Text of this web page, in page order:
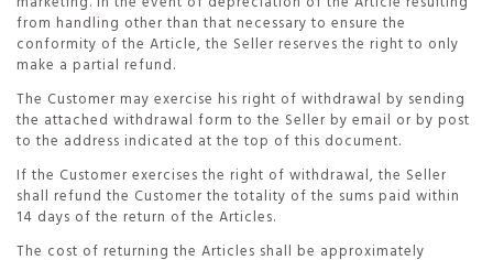
from handling other than that necessary to ensure the
conformity of the Article, the Seller reserves the right to only
make a partial refund.
The Customer may exercise his right of withdrawal by sending
the attached withdrawal form to the Seller by email or by post
to the address indicated at the top of this document.
If the Customer exercises the right of withdrawal, the Seller
shall refund the Customer the totality of the sums paid within
14 days of the return of the Articles.
The cost of returning the Articles shall be approximately